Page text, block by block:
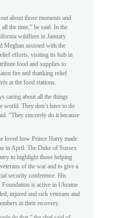
about those moments and
the time,” he said. In the
wildfires in January
Meghan assisted with the
efforts, visiting its hub in
food and supplies to
fire and thanking relief
at the food stations.
caring about all the things
world. They don’t have to do
“They sincerely do it because
loved how Prince Harry made
in April. The Duke of Sussex
to highlight those helping
of the war and to give a
security conference. His
Foundation is active in Ukraine
injured and sick veterans and
in their recovery.